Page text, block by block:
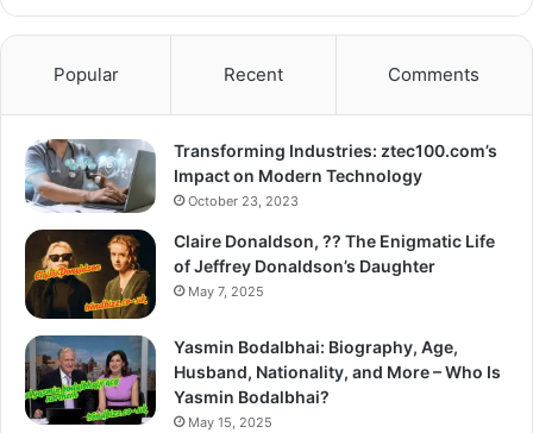
Popular Recent Comments
Transforming Industries: ztec100.com’s
Impact on Modern Technology
October 23, 2023
Claire Donaldson, ?? The Enigmatic Life
of Jeffrey Donaldson’s Daughter
May 7, 2025
Yasmin Bodalbhai: Biography, Age,
Husband, Nationality, and More – Who Is
Yasmin Bodalbhai?
May 15, 2025